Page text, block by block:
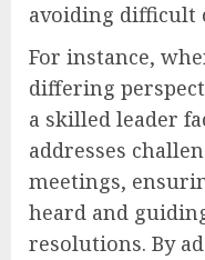
avoiding difficult
For instance,
differing
a skilled leader
addresses
meetings,
heard and
resolutions. By